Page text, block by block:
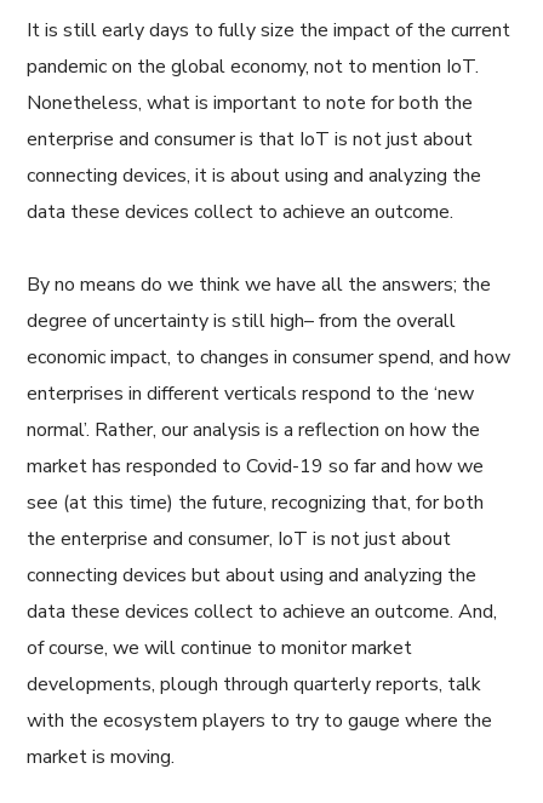
It is still early days to fully size the impact of the current
pandemic on the global economy, not to mention IoT.
Nonetheless, what is important to note for both the
enterprise and consumer is that IoT is not just about
connecting devices, it is about using and analyzing the
data these devices collect to achieve an outcome.
By no means do we think we have all the answers; the
degree of uncertainty is still high– from the overall
economic impact, to changes in consumer spend, and how
enterprises in different verticals respond to the ‘new
normal’. Rather, our analysis is a reflection on how the
market has responded to Covid-19 so far and how we
see (at this time) the future, recognizing that, for both
the enterprise and consumer, IoT is not just about
connecting devices but about using and analyzing the
data these devices collect to achieve an outcome. And,
of course, we will continue to monitor market
developments, plough through quarterly reports, talk
with the ecosystem players to try to gauge where the
market is moving.